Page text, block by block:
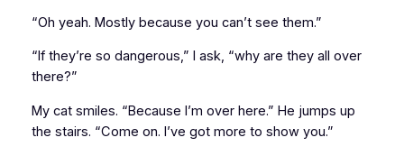
“Oh yeah. Mostly because you can’t see them.”
“If they’re so dangerous,” I ask, “why are they all over
there?”
My cat smiles. “Because I’m over here.” He jumps up
the stairs. “Come on. I’ve got more to show you.”